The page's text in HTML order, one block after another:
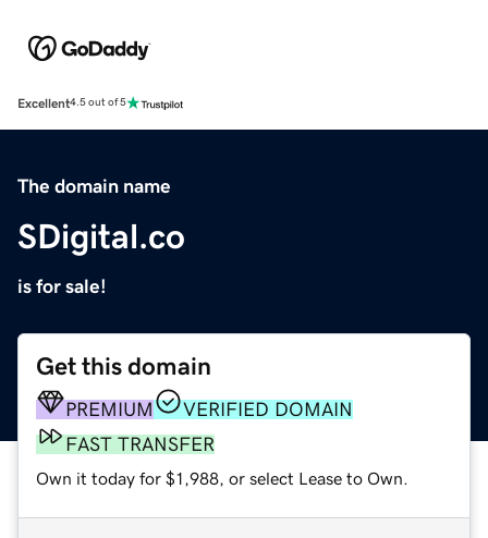
Excellent4.5 out of 5
The domain name
SDigital.co
is for sale!
Get this domain
PREMIUM
VERIFIED DOMAIN
FAST TRANSFER
Own it today for $1,988, or select Lease to Own.